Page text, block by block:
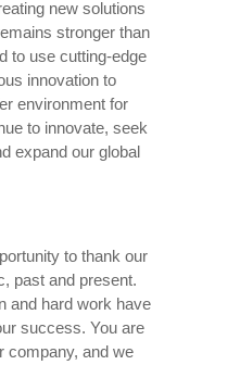
new solutions
stronger than
to use cutting-edge
innovation to
environment for
to innovate, seek
expand our global
to thank our
past and present.
and hard work have
success. You are
company, and we